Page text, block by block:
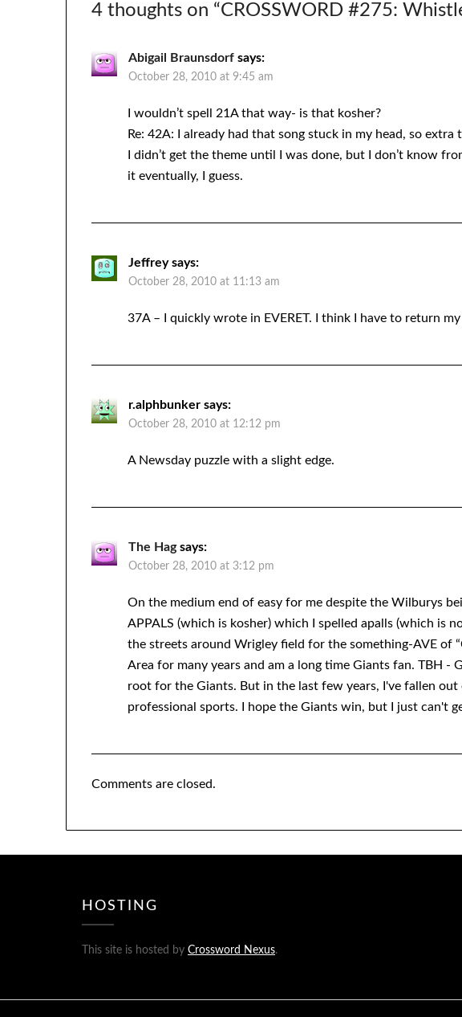
4 thoughts on “CROSSWORD #275:
Abigail Braunsdorf says:
October 28, 2010 at 9:45 am
I wouldn’t spell 21A that way- is that kosher?
Re: 42A: I already had that song stuck in my head, so
I didn’t get the theme until I was done, but I don’t know
it eventually, I guess.
Jeffrey says:
October 28, 2010 at 11:13 am
37A – I quickly wrote in EVERET. I think I have to return
r.alphbunker says:
October 28, 2010 at 12:12 pm
A Newsday puzzle with a slight edge.
The Hag says:
October 28, 2010 at 3:12 pm
On the medium end of easy for me despite the Wilburys
APPALS (which is kosher) which I spelled apalls (which is
the streets around Wrigley field for the something-AVE of
Area for many years and am a long time Giants fan. TBH -
root for the Giants. But in the last few years, I've fallen
professional sports. I hope the Giants win, but I just can't
Comments are closed.
HOSTING
This site is hosted by Crossword Nexus.